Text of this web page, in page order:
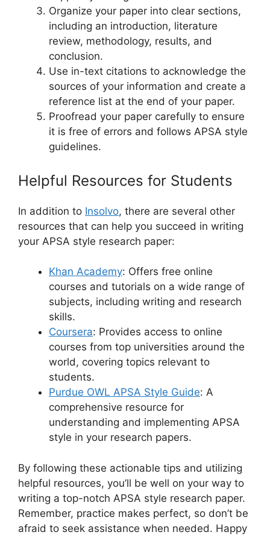
Organize your paper into clear sections,
including an introduction, literature
review, methodology, results, and
conclusion.
Use in-text citations to acknowledge the
sources of your information and create a
reference list at the end of your paper.
Proofread your paper carefully to ensure
it is free of errors and follows APSA style
guidelines.
Helpful Resources for Students
In addition to Insolvo, there are several other
resources that can help you succeed in writing
your APSA style research paper:
Khan Academy: Offers free online
courses and tutorials on a wide range of
subjects, including writing and research
skills.
Coursera: Provides access to online
courses from top universities around the
world, covering topics relevant to
students.
Purdue OWL APSA Style Guide: A
comprehensive resource for
understanding and implementing APSA
style in your research papers.
By following these actionable tips and utilizing
helpful resources, you’ll be well on your way to
writing a top-notch APSA style research paper.
Remember, practice makes perfect, so don’t be
afraid to seek assistance when needed. Happy